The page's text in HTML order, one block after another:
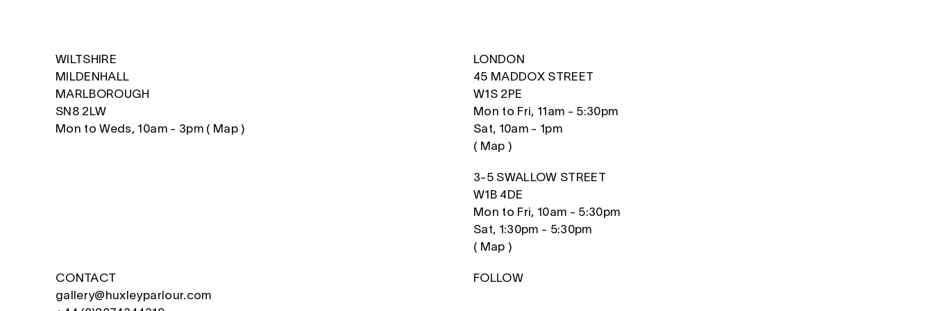
WILTSHIRE
MILDENHALL
MARLBOROUGH
SN8 2LW
Mon to Weds, 10am - 3pm ( Map )
LONDON
45 MADDOX STREET
W1S 2PE
Mon to Fri, 11am - 5:30pm
Sat, 10am - 1pm
( Map )
3-5 SWALLOW STREET
W1B 4DE
Mon to Fri, 10am - 5:30pm
Sat, 1:30pm - 5:30pm
( Map )
CONTACT
gallery@huxleyparlour.com
FOLLOW